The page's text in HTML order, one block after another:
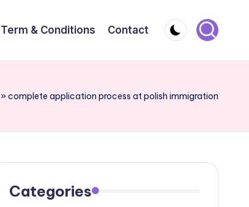
Term & Conditions Contact
»complete application process at polish immigration
Categories